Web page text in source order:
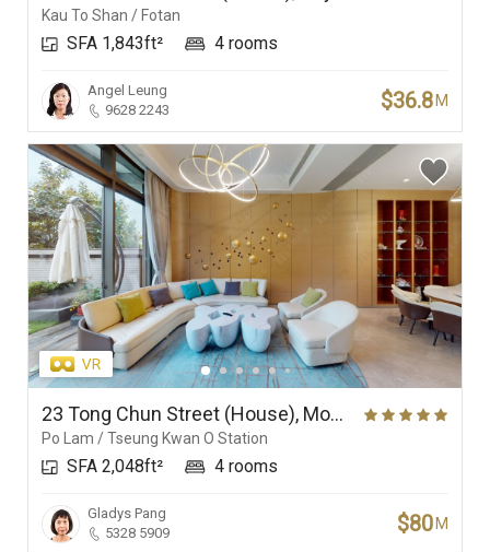
Kau To Shan / Fotan
SFA 1,843ft² 4 rooms
Angel Leung
9628 2243
$36.8 M
23 Tong Chun Street (House), Monterey
Po Lam / Tseung Kwan O Station
SFA 2,048ft² 4 rooms
Gladys Pang
5328 5909
$80 M